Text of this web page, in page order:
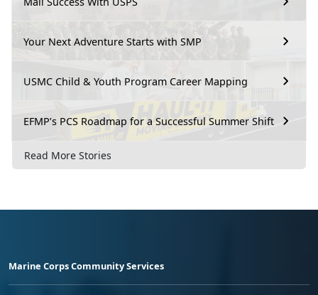
Your Next Adventure Starts with SMP
USMC Child & Youth Program Career Mapping
EFMP’s PCS Roadmap for a Successful Summer Shift
Read More Stories
Marine Corps Community Services